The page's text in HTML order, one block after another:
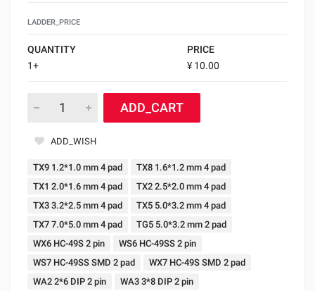
LADDER_PRICE
QUANTITY
PRICE
1+
¥ 10.00
ADD_CART
ADD_WISH
TX9 1.2*1.0 mm 4 pad
TX8 1.6*1.2 mm 4 pad
TX1 2.0*1.6 mm 4 pad
TX2 2.5*2.0 mm 4 pad
TX3 3.2*2.5 mm 4 pad
TX5 5.0*3.2 mm 4 pad
TX7 7.0*5.0 mm 4 pad
TG5 5.0*3.2 mm 2 pad
WX6 HC-49S 2 pin
WS6 HC-49SS 2 pin
WS7 HC-49SS SMD 2 pad
WX7 HC-49S SMD 2 pad
WA2 2*6 DIP 2 pin
WA3 3*8 DIP 2 pin